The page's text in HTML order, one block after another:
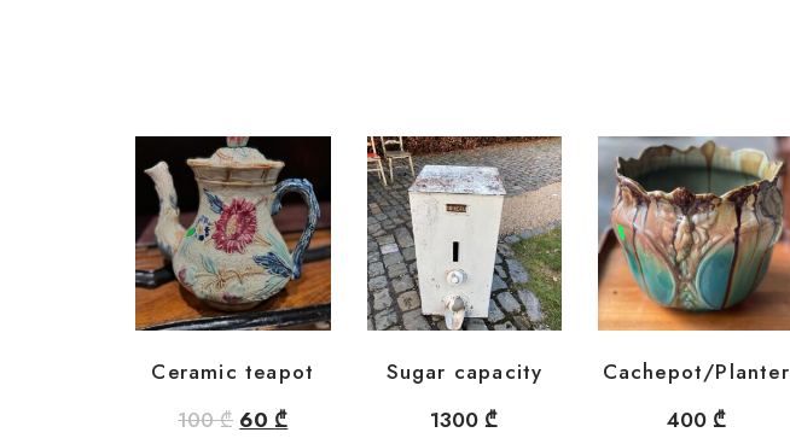
Ceramic teapot
100₾ 60 ₾
Sugar capacity
1300 ₾
Cachepot/Planter
400 ₾